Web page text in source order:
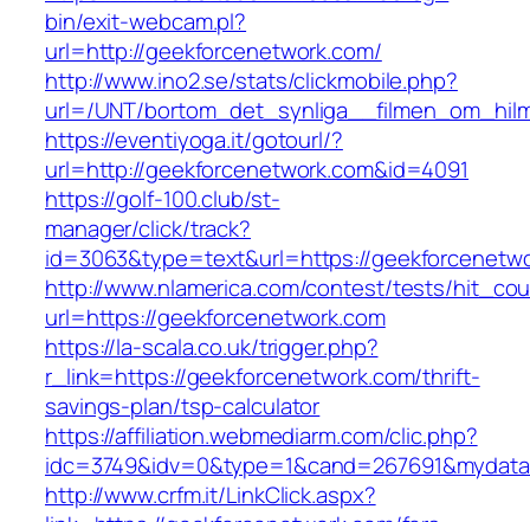
bin/exit-webcam.pl?
url=http://geekforcenetwork.com/
http://www.ino2.se/stats/clickmobile.php?
url=/UNT/
https://eventiyoga.it/gotourl/?
url=http://geekforcenetwork.com&id=4091
https://golf-100.club/st-
manager/click/track?
id=3063&type=text&url=https://
http://www.nlamerica.com/contest/tests/
url=https://geekforcenetwork.com
https://la-scala.co.uk/trigger.php?
r_link=https://geekforcenetwork.com/thrift-
savings-plan/tsp-calculator
https://affiliation.webmediarm.com/clic.php?
http://www.crfm.it/LinkClick.aspx?